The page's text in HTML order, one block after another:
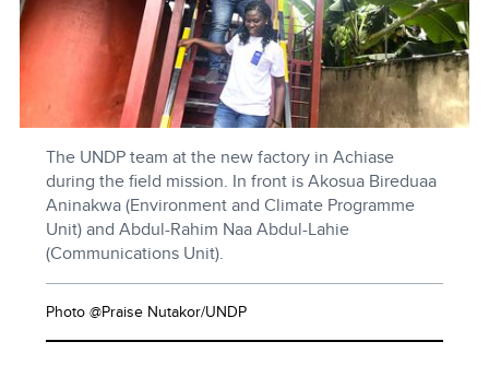
The UNDP team at the new factory in Achiase
during the field mission. In front is Akosua Bireduaa
Aninakwa (Environment and Climate Programme
Unit) and Abdul-Rahim Naa Abdul-Lahie
(Communications Unit).
Photo @Praise Nutakor/UNDP